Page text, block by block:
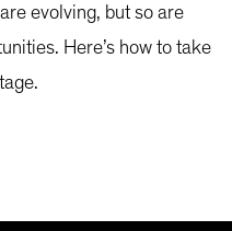
evolving, but so are
Here’s how to take